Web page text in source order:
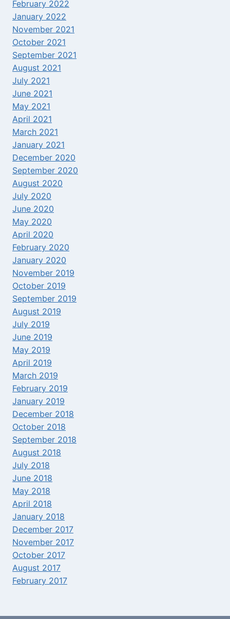
February 2022
January 2022
November 2021
October 2021
September 2021
August 2021
July 2021
June 2021
May 2021
April 2021
March 2021
January 2021
December 2020
September 2020
August 2020
July 2020
June 2020
May 2020
April 2020
February 2020
January 2020
November 2019
October 2019
September 2019
August 2019
July 2019
June 2019
May 2019
April 2019
March 2019
February 2019
January 2019
December 2018
October 2018
September 2018
August 2018
July 2018
June 2018
May 2018
April 2018
January 2018
December 2017
November 2017
October 2017
August 2017
February 2017